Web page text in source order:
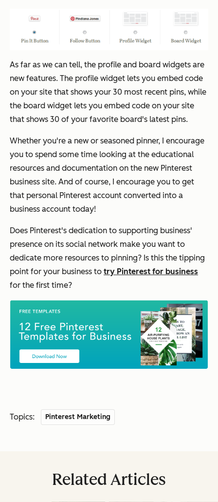
As far as we can tell, the profile and board widgets are
new features. The profile widget lets you embed code
on your site that shows your 30 most recent pins, while
the board widget lets you embed code on your site
that shows 30 of your favorite board's latest pins.
Whether you're a new or seasoned pinner, I encourage
you to spend some time looking at the educational
resources and documentation on the new Pinterest
business site. And of course, I encourage you to get
that personal Pinterest account converted into a
business account today!
Does Pinterest's dedication to supporting business'
presence on its social network make you want to
dedicate more resources to pinning? Is this the tipping
point for your business to try Pinterest for business
for the first time?
Topics: Pinterest Marketing
Related Articles